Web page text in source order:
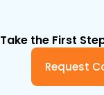
Take the First
Request